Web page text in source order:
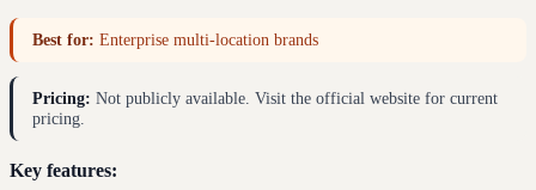
Best for: Enterprise multi-location brands
Pricing: Not publicly available. Visit the official website for current
pricing.
Key features: